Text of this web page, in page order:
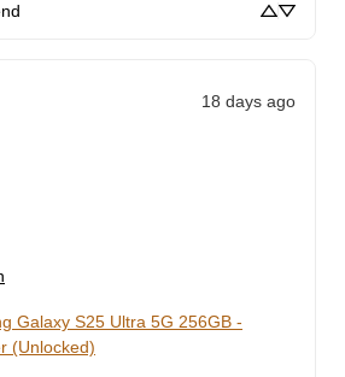
18 days ago
Galaxy S25 Ultra 5G 256GB -
(Unlocked)